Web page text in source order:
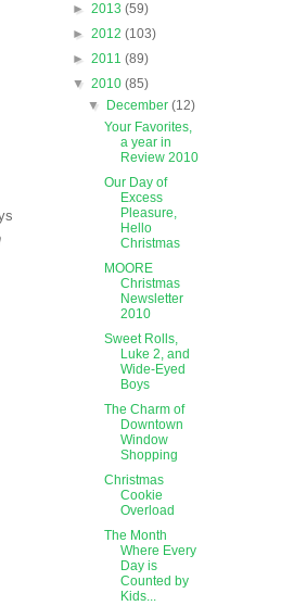
► 2013 (59)
► 2012 (103)
► 2011 (89)
▼ 2010 (85)
▼
December(12)
Your Favorites,
a year in
Review 2010
Our Day of
Excess
Pleasure,
Hello
Christmas
MOORE
Christmas
Newsletter
2010
Sweet Rolls,
Luke 2, and
Wide-Eyed
Boys
The Charm of
Downtown
Window
Shopping
Christmas
Cookie
Overload
The Month
Where Every
Day is
Counted by
Kids...